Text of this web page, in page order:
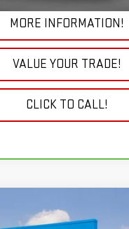
MORE INFORMATION!
VALUE YOUR TRADE!
CLICK TO CALL!
SIERRA 2500 HDDENALI